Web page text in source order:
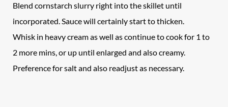
Blend cornstarch slurry right into the skillet until
incorporated. Sauce will certainly start to thicken.
Whisk in heavy cream as well as continue to cook for 1 to
2 more mins, or up until enlarged and also creamy.
Preference for salt and also readjust as necessary.